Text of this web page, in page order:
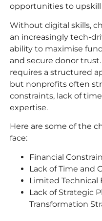
opportunities to
Without digital skills,
an increasingly tech-
ability to maximise
and secure donor
requires a structured
but nonprofits often
constraints, lack of
expertise.
Here are some of the
face:
Financial
Lack of Time and
Limited Technical
Lack of Strategic
Transformation